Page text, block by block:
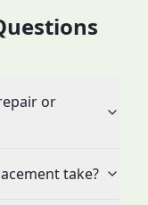
or
take?